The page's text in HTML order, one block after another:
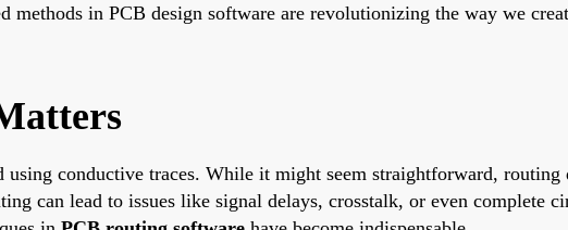
methods in PCB design software are revolutionizing the way we
using conductive traces. While it might seem straightforward,
can lead to issues like signal delays, crosstalk, or even complete